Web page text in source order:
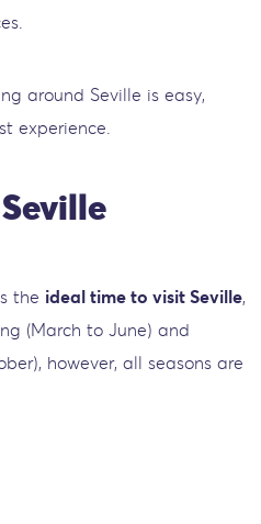
around Seville is easy,
experience.
the ideal time to visit Seville,
(March to June) and
however, all seasons are